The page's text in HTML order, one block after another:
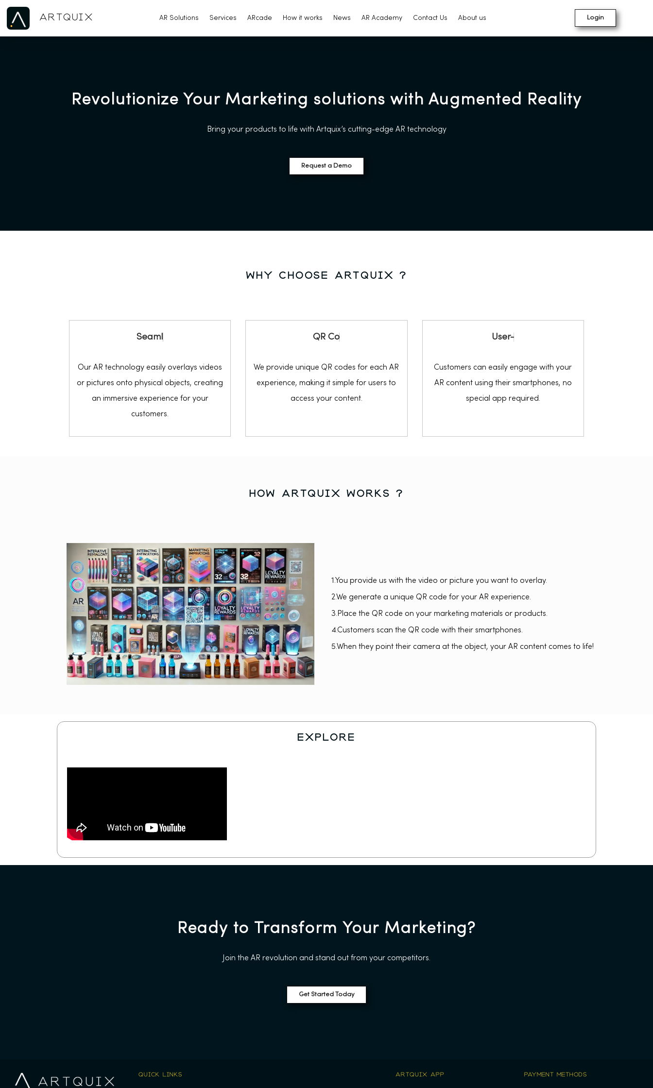
ARTQUIX AR Solutions Services ARcade How it works News AR Academy Contact Us About us Login
Revolutionize Your Marketing solutions with Augmented Reality
Bring your products to life with Artquix’s cutting-edge AR technology
Request a Demo
why choose ARTQUIX ?
eamle
Our AR technology easily overlays videos
or pictures onto physical objects, creating
an immersive experience for your
customers.
QR C ode
We provide unique QR codes for each AR
experience, making it simple for users to
access your content.
User-Fr
Customers can easily engage with your
AR content using their smartphones, no
special app required.
how artquix works ?
1.You provide us with the video or picture you want to overlay.
2.We generate a unique QR code for your AR experience.
3.Place the QR code on your marketing materials or products.
4.Customers scan the QR code with their smartphones.
5.When they point their camera at the object, your AR content comes to life!
EXPLORE
Ready to Transform Your Marketing?
Join the AR revolution and stand out from your competitors.
Get Started Today
QUICK LINKS ARTQUIX APP PAYMENT METHODS